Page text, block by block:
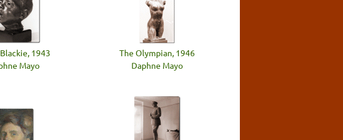
1943
Mayo
The Olympian, 1946
Daphne Mayo